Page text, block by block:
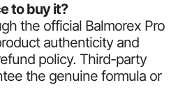
to buy it?
the official Balmorex Pro
authenticity and
policy. Third-party
the genuine formula or